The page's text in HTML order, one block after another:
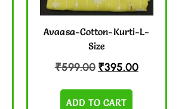
Avaasa-Cotton-Kurti-L-
Size
₹599.00 ₹395.00
ADD TO CART